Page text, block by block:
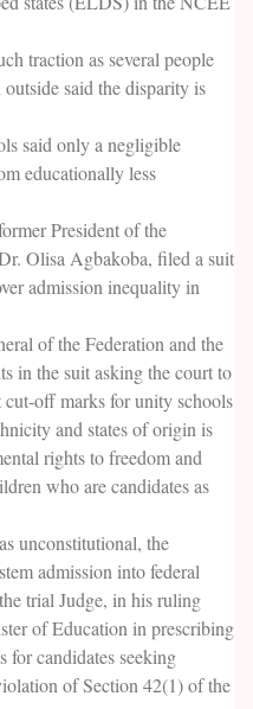
traction as several people
said the disparity is
said only a negligible
educationally less
President of the
Olisa Agbakoba, filed a suit
admission inequality in
of the Federation and the
in the suit asking the court to
off marks for unity schools
and states of origin is
rights to freedom and
who are candidates as
unconstitutional, the
admission into federal
trial Judge, in his ruling
of Education in prescribing
for candidates seeking
of Section 42(1) of the